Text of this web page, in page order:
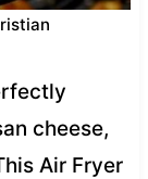
cheese,
Air Fryer